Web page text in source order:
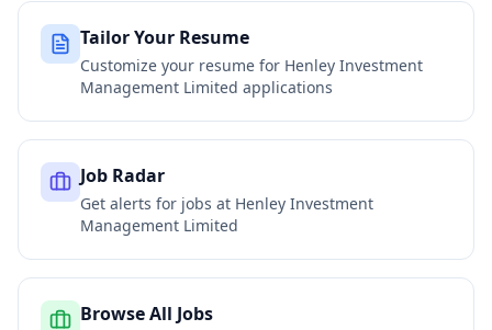
Tailor Your Resume
Customize your resume for Henley Investment
Management Limited applications
Job Radar
Get alerts for jobs at Henley Investment
Management Limited
Browse All Jobs